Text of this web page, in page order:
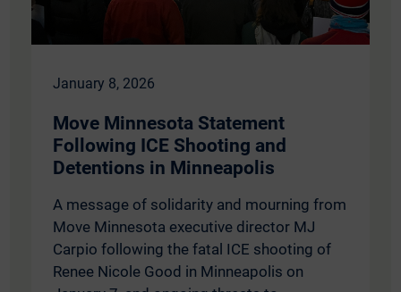
January 8, 2026
Move Minnesota Statement
Following ICE Shooting and
Detentions in Minneapolis
A message of solidarity and mourning from
Move Minnesota executive director MJ
Carpio following the fatal ICE shooting of
Renee Nicole Good in Minneapolis on